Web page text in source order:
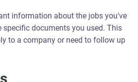
information about the jobs you've
documents you used. This
to a company or need to follow up